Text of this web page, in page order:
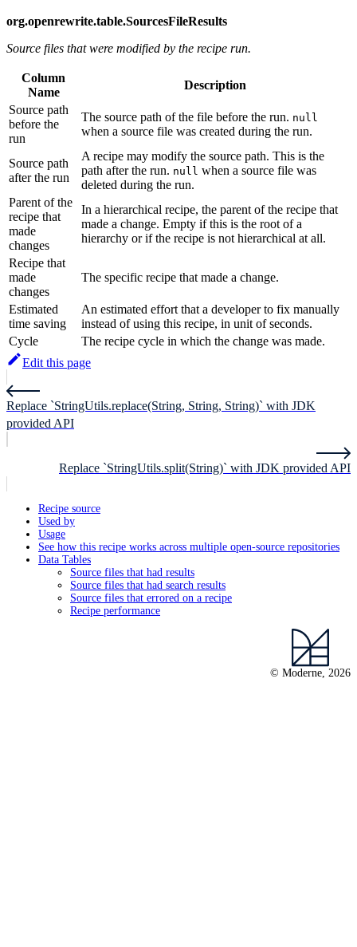
org.openrewrite.table.SourcesFileResults
Source files that were modified by the recipe run.
Column
Name
Description
Source path
before the
run
The source path of the file before the run. null
when a source file was created during the run.
Source path
after the run
A recipe may modify the source path. This is the
path after the run. null when a source file was
deleted during the run.
Parent of the
recipe that
made
changes
In a hierarchical recipe, the parent of the recipe that
made a change. Empty if this is the root of a
hierarchy or if the recipe is not hierarchical at all.
Recipe that
made
changes
The specific recipe that made a change.
Estimated
time saving
An estimated effort that a developer to fix manually
instead of using this recipe, in unit of seconds.
Cycle
The recipe cycle in which the change was made.
Edit this page
Replace `StringUtils.replace(String, String, String)` with JDK
provided API
Replace `StringUtils.split(String)` with JDK provided API
Recipe source
Used by
Usage
See how this recipe works across multiple open-source repositories
Data Tables
Source files that had results
Source files that had search results
Source files that errored on a recipe
Recipe performance
© Moderne, 2026